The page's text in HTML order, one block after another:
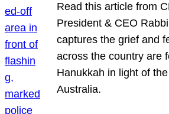
Read this article from
President & CEO
captures the grief and
across the country are
Hanukkah in light of
Australia.